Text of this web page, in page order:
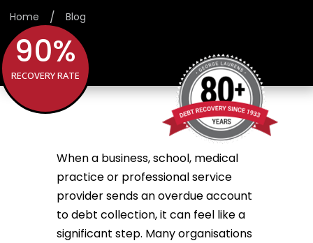
Home / Blog
90%
RECOVERY RATE
When a business, school, medical
practice or professional service
provider sends an overdue account
to debt collection, it can feel like a
significant step. Many organisations